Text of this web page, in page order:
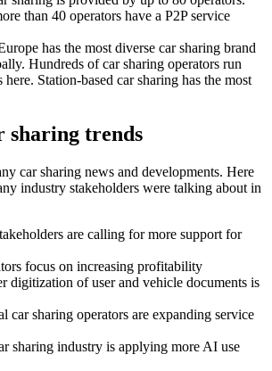
than 40 operators have a P2P service
has the most diverse car sharing brand
Hundreds of car sharing operators run
here. Station-based car sharing has the most
sharing trends
car sharing news and developments. Here
industry stakeholders were talking about in
are calling for more support for
focus on increasing profitability
digitization of user and vehicle documents is
car sharing operators are expanding service
sharing industry is applying more AI use